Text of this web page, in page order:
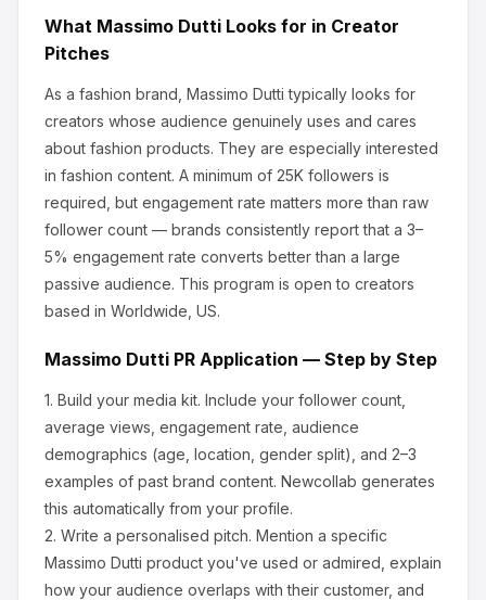
What Massimo Dutti Looks for in Creator
Pitches
As a fashion brand, Massimo Dutti typically looks for
creators whose audience genuinely uses and cares
about fashion products. They are especially interested
in fashion content. A minimum of 25K followers is
required, but engagement rate matters more than raw
follower count — brands consistently report that a 3–
5% engagement rate converts better than a large
passive audience. This program is open to creators
based in Worldwide, US.
Massimo Dutti PR Application — Step by Step
1. Build your media kit. Include your follower count,
average views, engagement rate, audience
demographics (age, location, gender split), and 2–3
examples of past brand content. Newcollab generates
this automatically from your profile.
2. Write a personalised pitch. Mention a specific
Massimo Dutti product you've used or admired, explain
how your audience overlaps with their customer, and